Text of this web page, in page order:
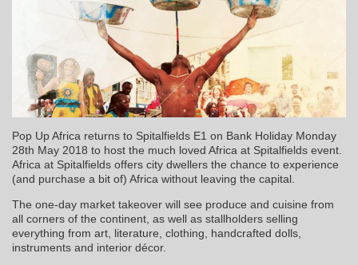
Pop Up Africa returns to Spitalfields E1 on Bank Holiday Monday
28th May 2018 to host the much loved Africa at Spitalfields event.
Africa at Spitalfields offers city dwellers the chance to experience
(and purchase a bit of) Africa without leaving the capital.
The one-day market takeover will see produce and cuisine from
all corners of the continent, as well as stallholders selling
everything from art, literature, clothing, handcrafted dolls,
instruments and interior décor.